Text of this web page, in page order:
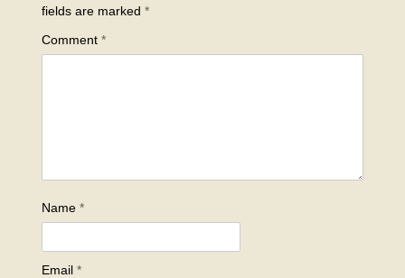
fields are marked *
Comment *
Name *
Email *